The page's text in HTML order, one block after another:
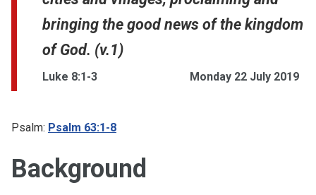
bringing the good news of the kingdom
of God. (v.1)
Luke 8:1-3 Monday 22 July 2019
Psalm: Psalm 63:1-8
Background